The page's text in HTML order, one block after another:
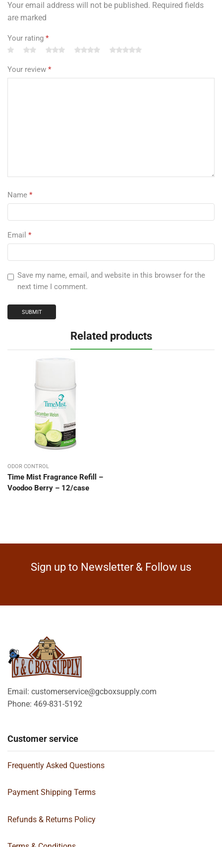
Your email address will not be published. Required fields
are marked
Your rating *
Your review *
Name *
Email *
Save my name, email, and website in this browser for the
next time I comment.
Related products
ODOR CONTROL
Time Mist Fragrance Refill –
Voodoo Berry – 12/case
Sign up to Newsletter & Follow us
Email: customerservice@gcboxsupply.com
Phone: 469-831-5192
Customer service
Frequently Asked Questions
Payment Shipping Terms
Refunds & Returns Policy